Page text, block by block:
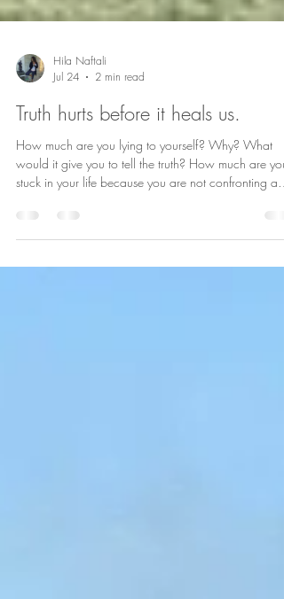
Hila Naftali
Jul 24
2 min read
Truth hurts before it heals us.
How much are you lying to yourself? Why? What
would it give you to tell the truth? How much are you